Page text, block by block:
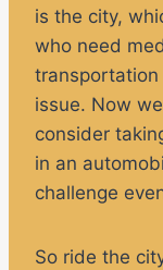
is the city,
who need
issue. Now
consider
in an
challenge
So ride the